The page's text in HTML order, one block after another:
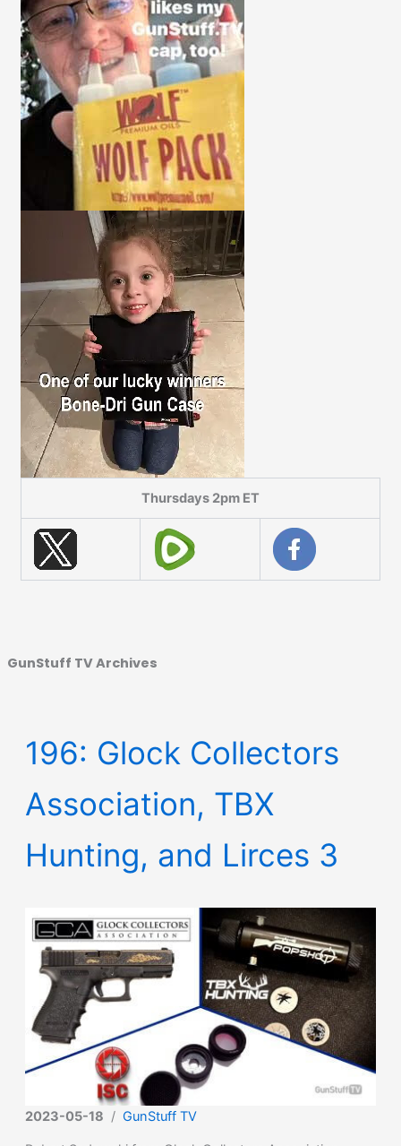
Thursdays 2pm ET
GunStuff TV Archives
196: Glock Collectors
Association, TBX
Hunting, and Lirces 3
2023-05-18 / GunStuff TV